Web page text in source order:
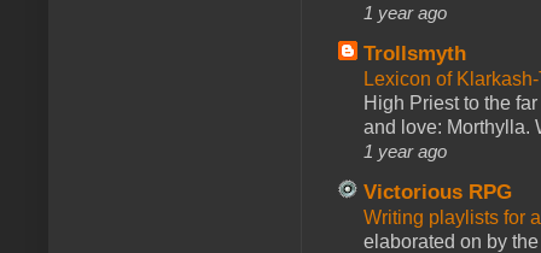
1 year ago
Trollsmyth
Lexicon of
High Priest to the
and love: Morthylla.
1 year ago
Victorious RPG
Writing playlists for
elaborated on by